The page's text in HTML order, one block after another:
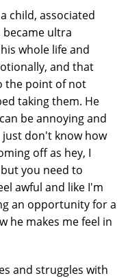
child, associated
ultra
whole life and
and that
the point of not
taking them. He
be annoying and
don't know how
off as hey, I
you need to
awful and like I'm
an opportunity for a
he makes me feel in
and struggles with